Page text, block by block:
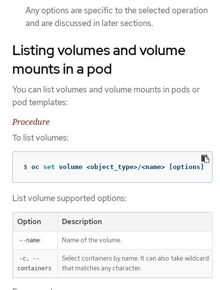
Any options are specific to the selected operation
and are discussed in later sections.
Listing volumes and volume
mounts in a pod
You can list volumes and volume mounts in pods or
pod templates:
Procedure
To list volumes:
$ oc set volume <object_type>/<name> options]
List volume supported options:
Option Description
--name Name of the volume.
-c, --
containers
Select containers by name. It can also take wildcard
that matches any character.